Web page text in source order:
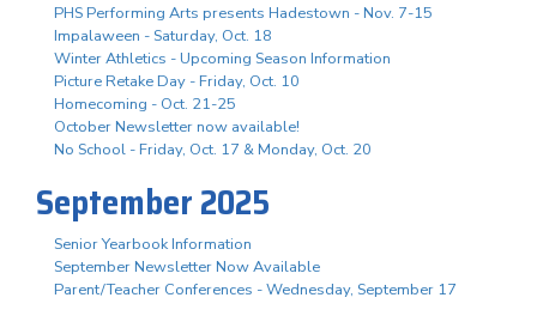
PHS Performing Arts presents Hadestown - Nov. 7-15
Impalaween - Saturday, Oct. 18
Winter Athletics - Upcoming Season Information
Picture Retake Day - Friday, Oct. 10
Homecoming - Oct. 21-25
October Newsletter now available!
No School - Friday, Oct. 17 & Monday, Oct. 20
September 2025
Senior Yearbook Information
September Newsletter Now Available
Parent/Teacher Conferences - Wednesday, September 17